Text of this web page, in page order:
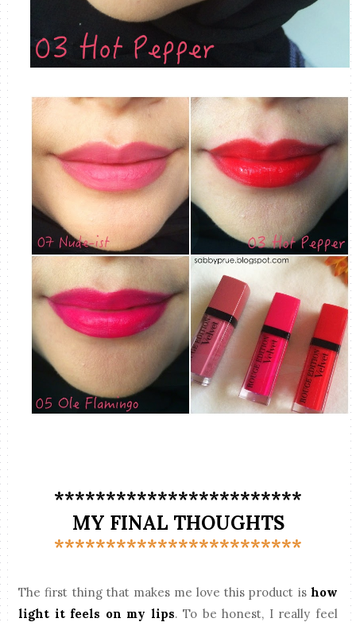
************************
MY FINAL THOUGHTS
************************
The first thing that makes me love this product is how
light it feels on my lips. To be honest, I really feel